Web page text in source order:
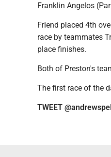
Franklin Angelos
Friend placed 4th
race by teammates
place finishes.
Both of Preston's
The first race of the
TWEET